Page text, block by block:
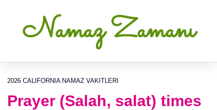
Namaz Zamanı
2026 CALIFORNIA NAMAZ VAKITLERI
Prayer (Salah, salat) times